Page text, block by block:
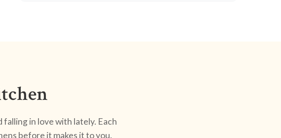
in love with lately. Each
before it makes it to you.